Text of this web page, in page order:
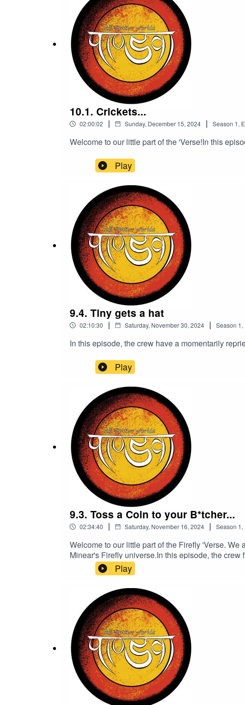
10.1. Crickets...
02:00:02 | Sunday, December 15, 2024 | Season 1,
Welcome to our little part of the 'Verse!In this
Play
9.4. Tiny gets a hat
02:10:30 | Saturday, November 30, 2024 | Season 1,
In this episode, the crew have a momentarily
Play
9.3. Toss a Coin to your B*tcher...
02:34:40 | Saturday, November 16, 2024 | Season 1,
Welcome to our little part of the Firefly 'Verse.
Minear's Firefly universe.In this episode, the
history that really shows that some people just
steps, Doc and Shi spend some quality Father/
the antics... sorry, there's no tea.
Play